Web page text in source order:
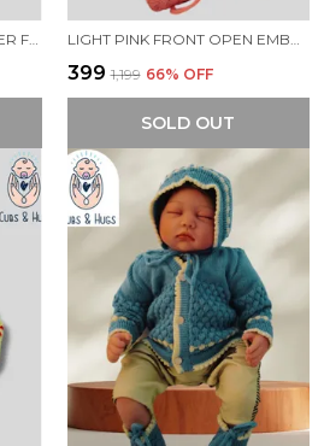
PINK EMBROIDERY SWEATER FOR NEW BORN BABY(FRONT OPEN) LIGHT PINK FRONT OPEN EMBROIDERY SWEATER FOR NEW BORN BABY
₹399 ₹1,199 66% OFF
SOLD OUT